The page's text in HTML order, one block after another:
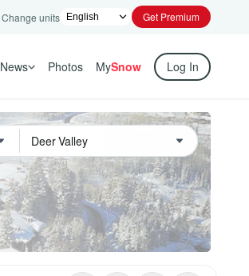
Change units Get Premium
News Photos MySnow Log In